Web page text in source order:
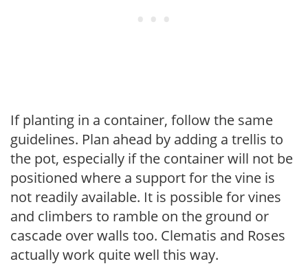
If planting in a container, follow the same
guidelines. Plan ahead by adding a trellis to
the pot, especially if the container will not be
positioned where a support for the vine is
not readily available. It is possible for vines
and climbers to ramble on the ground or
cascade over walls too. Clematis and Roses
actually work quite well this way.